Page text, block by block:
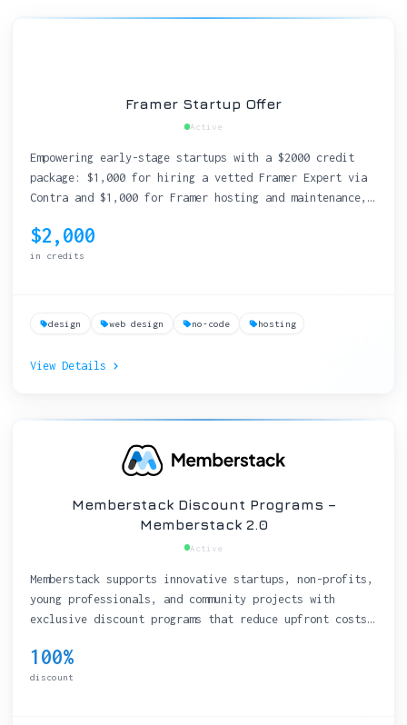
Framer Startup Offer
Active
Empowering early-stage startups with a $2000 credit
package: $1,000 for hiring a vetted Framer Expert via
Contra and $1,000 for Framer hosting and maintenance,
$2,000
in credits
design web design no-code hosting
View Details
Memberstack Discount Programs –
Memberstack 2.0
Active
Memberstack supports innovative startups, non-profits,
young professionals, and community projects with
exclusive discount programs that reduce upfront costs
100%
discount